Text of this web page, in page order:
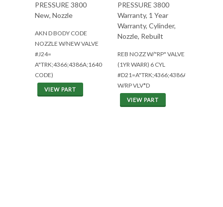
PRESSURE 3800
New, Nozzle
AKN D BODY CODE
NOZZLE W/NEW VALVE
#J24=
A"TRK;4366;4386A;1640(D
CODE)
VIEW PART
PRESSURE 3800
Warranty, 1 Year
Warranty, Cylinder,
Nozzle, Rebuilt
REB NOZZ W/"RP" VALVE
(1YR WARR) 6 CYL
#D21=A"TRK;4366;4386A
W/RP VLV*D
VIEW PART